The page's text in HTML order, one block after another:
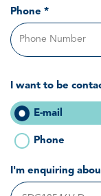
Phone *
I want to be
E-mail
Phone
I'm enquiring